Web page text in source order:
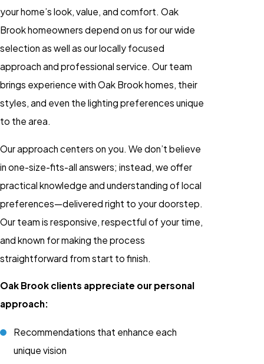
your home’s look, value, and comfort. Oak
Brook homeowners depend on us for our wide
selection as well as our locally focused
approach and professional service. Our team
brings experience with Oak Brook homes, their
styles, and even the lighting preferences unique
to the area.
Our approach centers on you. We don’t believe
in one-size-fits-all answers; instead, we offer
practical knowledge and understanding of local
preferences—delivered right to your doorstep.
Our team is responsive, respectful of your time,
and known for making the process
straightforward from start to finish.
Oak Brook clients appreciate our personal
approach:
Recommendations that enhance each
unique vision